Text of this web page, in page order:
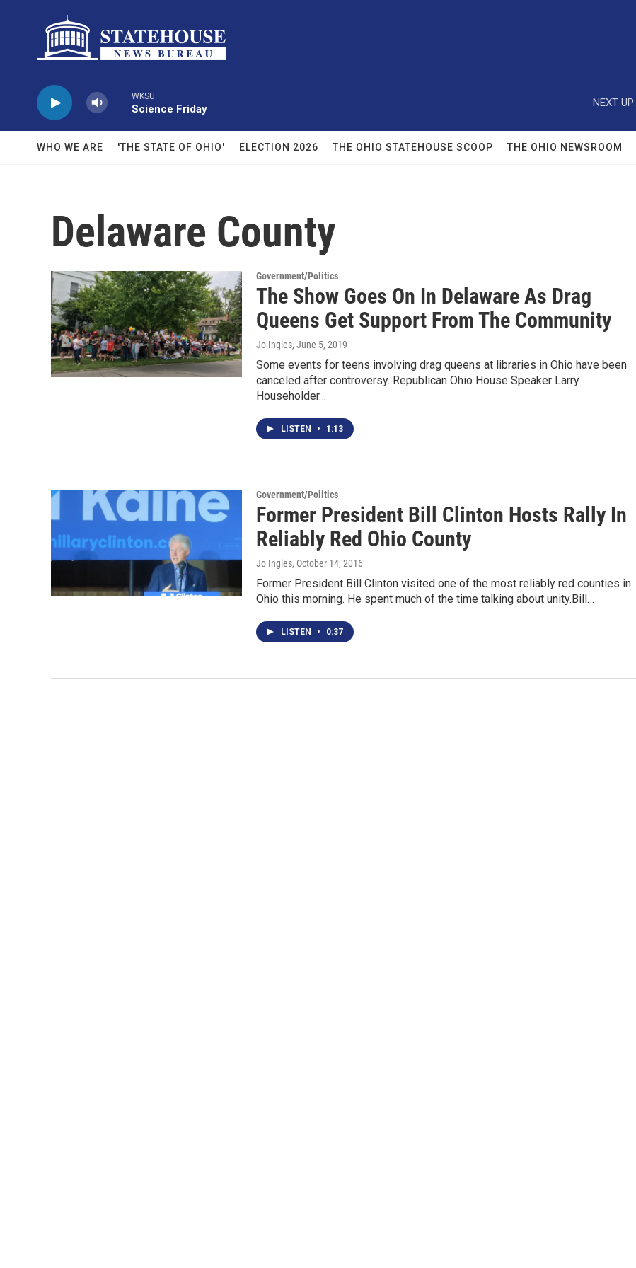
WKSU
Science Friday
NEXT UP:
WHO WE ARE 'THE STATE OF OHIO' ELECTION 2026 THE OHIO STATEHOUSE SCOOP THE OHIO NEWSROOM
Delaware County
Government/Politics
The Show Goes On In Delaware As Drag
Queens Get Support From The Community
Jo Ingles, June 5, 2019
Some events for teens involving drag queens at libraries in Ohio have been
canceled after controversy. Republican Ohio House Speaker Larry
Householder…
LISTEN • 1:13
Government/Politics
Former President Bill Clinton Hosts Rally In
Reliably Red Ohio County
Jo Ingles, October 14, 2016
Former President Bill Clinton visited one of the most reliably red counties in
Ohio this morning. He spent much of the time talking about unity.Bill…
LISTEN • 0:37